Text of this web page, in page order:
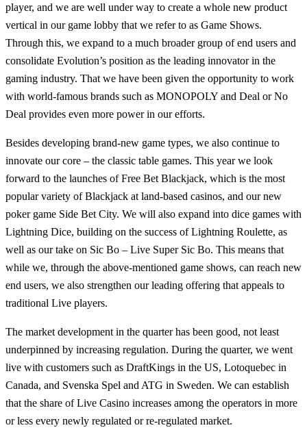
player, and we are well under way to create a whole new product
vertical in our game lobby that we refer to as Game Shows.
Through this, we expand to a much broader group of end users and
consolidate Evolution’s position as the leading innovator in the
gaming industry. That we have been given the opportunity to work
with world-famous brands such as MONOPOLY and Deal or No
Deal provides even more power in our efforts.
Besides developing brand-new game types, we also continue to
innovate our core – the classic table games. This year we look
forward to the launches of Free Bet Blackjack, which is the most
popular variety of Blackjack at land-based casinos, and our new
poker game Side Bet City. We will also expand into dice games with
Lightning Dice, building on the success of Lightning Roulette, as
well as our take on Sic Bo – Live Super Sic Bo. This means that
while we, through the above-mentioned game shows, can reach new
end users, we also strengthen our leading offering that appeals to
traditional Live players.
The market development in the quarter has been good, not least
underpinned by increasing regulation. During the quarter, we went
live with customers such as DraftKings in the US, Lotoquebec in
Canada, and Svenska Spel and ATG in Sweden. We can establish
that the share of Live Casino increases among the operators in more
or less every newly regulated or re-regulated market.